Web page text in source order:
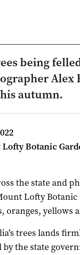
being
Alex
autumn.
Botanic
the state and
Lofty
oranges, yellows
trees lands
the state